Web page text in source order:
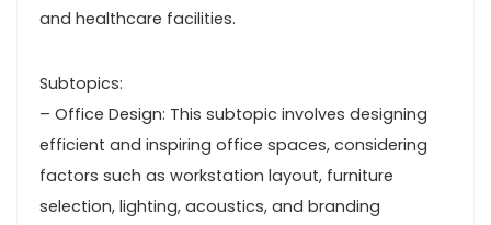
and healthcare facilities.
Subtopics:
– Office Design: This subtopic involves designing
efficient and inspiring office spaces, considering
factors such as workstation layout, furniture
selection, lighting, acoustics, and branding